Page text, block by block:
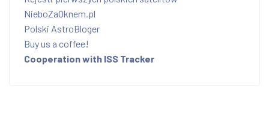
NieboZaOknem.pl
Polski AstroBloger
Buy us a coffee!
Cooperation with ISS Tracker